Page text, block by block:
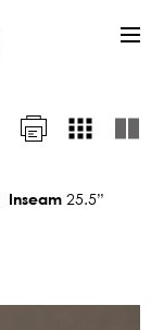
Inseam 25.5”